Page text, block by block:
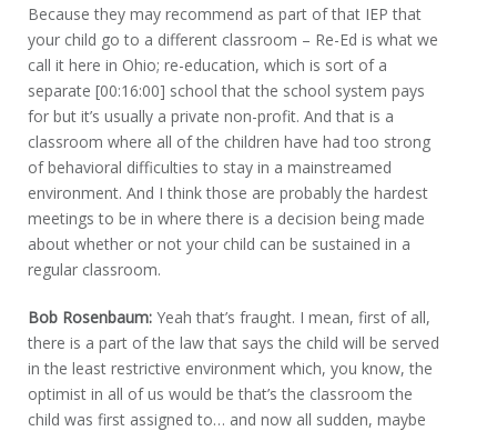
Because they may recommend as part of that IEP that
your child go to a different classroom – Re-Ed is what we
call it here in Ohio; re-education, which is sort of a
separate [00:16:00] school that the school system pays
for but it’s usually a private non-profit. And that is a
classroom where all of the children have had too strong
of behavioral difficulties to stay in a mainstreamed
environment. And I think those are probably the hardest
meetings to be in where there is a decision being made
about whether or not your child can be sustained in a
regular classroom.
Bob Rosenbaum: Yeah that’s fraught. I mean, first of all,
there is a part of the law that says the child will be served
in the least restrictive environment which, you know, the
optimist in all of us would be that’s the classroom the
child was first assigned to… and now all sudden, maybe